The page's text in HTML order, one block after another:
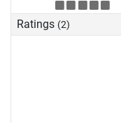
Ratings (2)